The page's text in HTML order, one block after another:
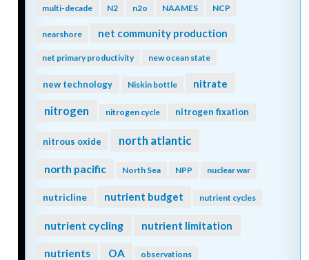
multi-decade N2 n2o NAAMES NCP
nearshore net community production
net primary productivity new ocean state
new technology Niskin bottle nitrate
nitrogen nitrogen cycle nitrogen fixation
nitrous oxide north atlantic
north pacific North Sea NPP nuclear war
nutricline nutrient budget nutrient cycles
nutrient cycling nutrient limitation
nutrients OA observations